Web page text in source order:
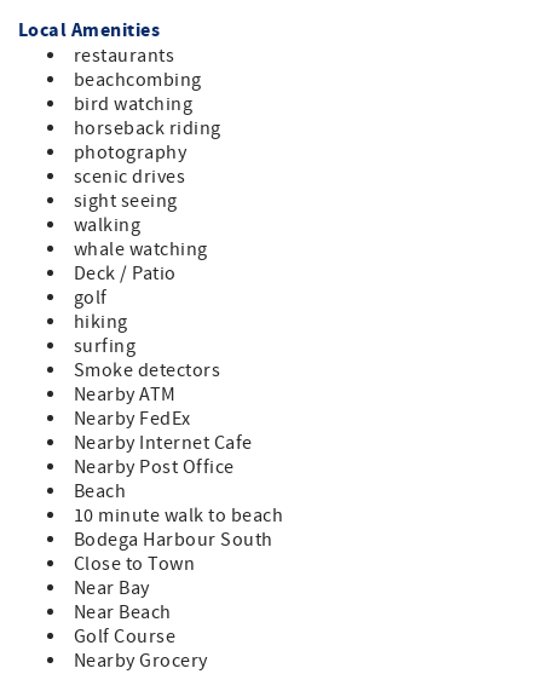
Local Amenities
restaurants
beachcombing
bird watching
horseback riding
photography
scenic drives
sight seeing
walking
whale watching
Deck / Patio
golf
hiking
surfing
Smoke detectors
Nearby ATM
Nearby FedEx
Nearby Internet Cafe
Nearby Post Office
Beach
10 minute walk to beach
Bodega Harbour South
Close to Town
Near Bay
Near Beach
Golf Course
Nearby Grocery